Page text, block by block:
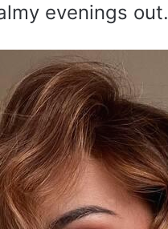
evenings out.